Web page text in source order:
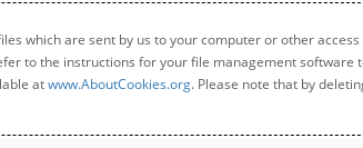
which are sent by us to your computer or other
to the instructions for your file management software
atwww.AboutCookies.org. Please note that by